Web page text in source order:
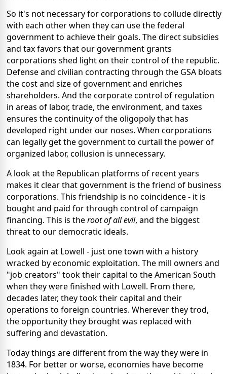
So it's not necessary for corporations to collude directly
with each other when they can use the federal
government to achieve their goals. The direct subsidies
and tax favors that our government grants
corporations shed light on their control of the republic.
Defense and civilian contracting through the GSA bloats
the cost and size of government and enriches
shareholders. And the corporate control of regulation
in areas of labor, trade, the environment, and taxes
ensures the continuity of the oligopoly that has
developed right under our noses. When corporations
can legally get the government to curtail the power of
organized labor, collusion is unnecessary.
A look at the Republican platforms of recent years
makes it clear that government is the friend of business
corporations. This friendship is no coincidence - it is
bought and paid for through control of campaign
financing. This is theroot of all evil, and the biggest
threat to our democratic ideals.
Look again at Lowell - just one town with a history
wracked by economic exploitation. The mill owners and
"job creators" took their capital to the American South
when they were finished with Lowell. From there,
decades later, they took their capital and their
operations to foreign countries. Wherever they trod,
the opportunity they brought was replaced with
suffering and devastation.
Today things are different from the way they were in
1834. For better or worse, economies have become